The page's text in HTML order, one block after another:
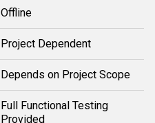
Offline
Project Dependent
Depends on Project Scope
Full Functional Testing
Provided